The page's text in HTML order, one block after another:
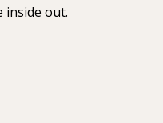
inside out.